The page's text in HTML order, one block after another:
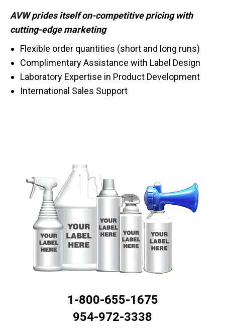
AVW prides itself on-competitive pricing with
cutting-edge marketing
Flexible order quantities (short and long runs)
Complimentary Assistance with Label Design
Laboratory Expertise in Product Development
International Sales Support
1-800-655-1675
954-972-3338